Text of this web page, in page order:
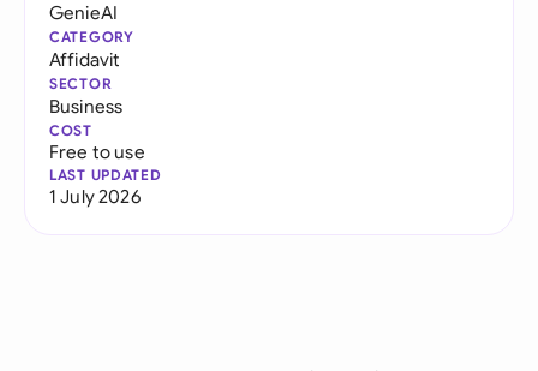
GenieAI
CATEGORY
Affidavit
SECTOR
Business
COST
Free to use
LAST UPDATED
1 July 2026